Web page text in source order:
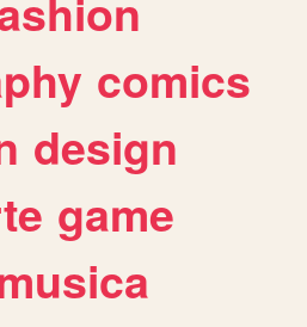
comics
design
game